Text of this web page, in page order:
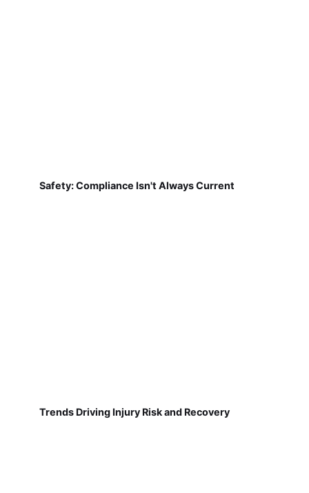
Safety: Compliance Isn't Always Current
Trends Driving Injury Risk and Recovery